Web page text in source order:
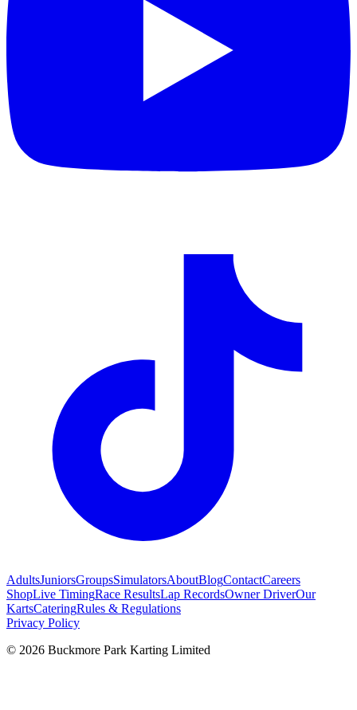
AdultsJuniorsGroupsSimulatorsAboutBlogContactCareers
ShopLive TimingRace ResultsLap RecordsOwner DriverOur
KartsCateringRules & Regulations
Privacy Policy
© 2026 Buckmore Park Karting Limited